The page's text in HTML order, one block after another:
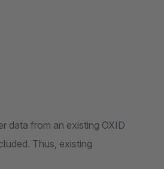
data from an existing OXID
Thus, existing